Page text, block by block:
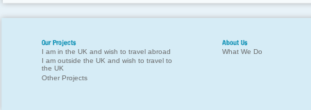
Our Projects
I am in the UK and wish to travel abroad
I am outside the UK and wish to travel to
the UK
Other Projects
About Us
What We Do